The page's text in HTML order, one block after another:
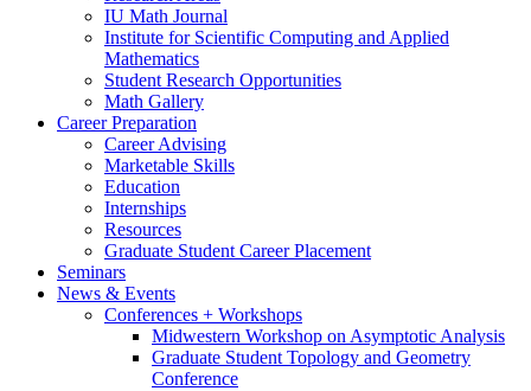
IU Math Journal
Institute for Scientific Computing and Applied
Mathematics
Student Research Opportunities
Math Gallery
Career Preparation
Career Advising
Marketable Skills
Education
Internships
Resources
Graduate Student Career Placement
Seminars
News & Events
Conferences + Workshops
Midwestern Workshop on Asymptotic Analysis
Graduate Student Topology and Geometry
Conference